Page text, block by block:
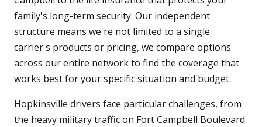
family's long-term security. Our independent
structure means we're not limited to a single
carrier's products or pricing, we compare options
across our entire network to find the coverage that
works best for your specific situation and budget.
Hopkinsville drivers face particular challenges, from
the heavy military traffic on Fort Campbell Boulevard